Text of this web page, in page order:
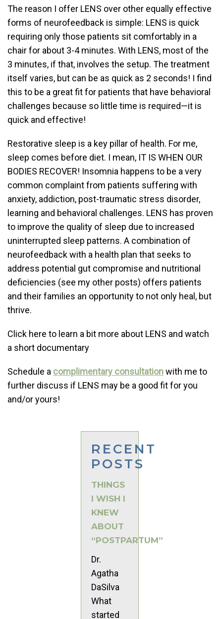
RECENT
POSTS
THINGS
I WISH I
KNEW
ABOUT
“POSTPARTUM”
Dr.
Agatha
DaSilva
What
started
The reason I offer LENS over other equally effective
forms of neurofeedback is simple: LENS is quick
requiring only those patients sit comfortably in a
chair for about 3-4 minutes. With LENS, most of the
3 minutes, if that, involves the setup. The treatment
itself varies, but can be as quick as 2 seconds! I find
this to be a great fit for patients that have behavioral
challenges because so little time is required—it is
quick and effective!
Restorative sleep is a key pillar of health. For me,
sleep comes before diet. I mean, IT IS WHEN OUR
BODIES RECOVER! Insomnia happens to be a very
common complaint from patients suffering with
anxiety, addiction, post-traumatic stress disorder,
learning and behavioral challenges. LENS has proven
to improve the quality of sleep due to increased
uninterrupted sleep patterns. A combination of
neurofeedback with a health plan that seeks to
address potential gut compromise and nutritional
deficiencies (see my other posts) offers patients
and their families an opportunity to not only heal, but
thrive.
Click here to learn a bit more about LENS and watch
a short documentary
Schedule a complimentary consultationwith me to
further discuss if LENS may be a good fit for you
and/or yours!